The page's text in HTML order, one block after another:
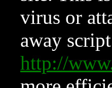
virus or
away
http://